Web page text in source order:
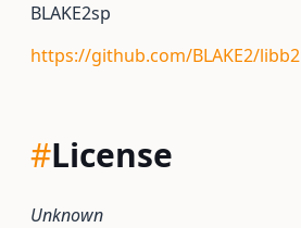
BLAKE2sp
https://github.com/BLAKE2/libb2
#License
Unknown